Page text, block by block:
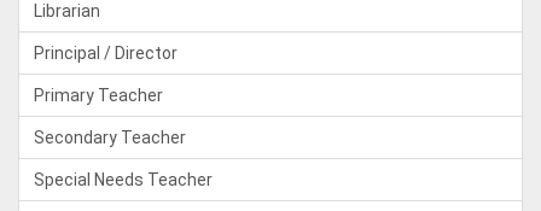
Librarian
Principal / Director
Primary Teacher
Secondary Teacher
Special Needs Teacher